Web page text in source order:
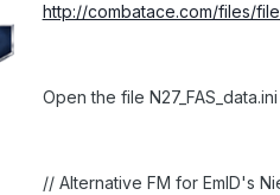
http://combatace.com/files/
Open the file
// Alternative FM for EmID's